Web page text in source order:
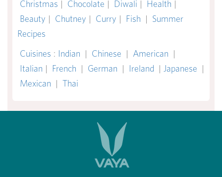
Christmas | Chocolate | Diwali | Health |
Beauty | Chutney | Curry | Fish | Summer
Recipes
Cuisines : Indian | Chinese | American |
Italian | French | German | Ireland | Japanese |
Mexican | Thai